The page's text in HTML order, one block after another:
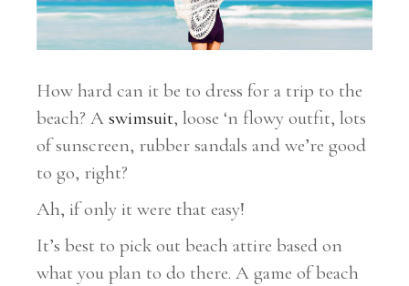
How hard can it be to dress for a trip to the
beach? Aswimsuit, loose ‘n flowy outfit, lots
of sunscreen, rubber sandals and we’re good
to go, right?
Ah, if only it were that easy!
It’s best to pick out beach attire based on
what you plan to do there. A game of beach